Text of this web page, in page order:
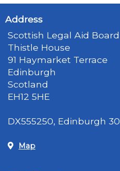
Address
Scottish Legal Aid Board
Thistle House
91 Haymarket Terrace
Edinburgh
Scotland
EH12 5HE
DX555250, Edinburgh 30
Map